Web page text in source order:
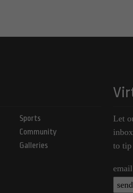
Sports
Community
Galleries
Let
to